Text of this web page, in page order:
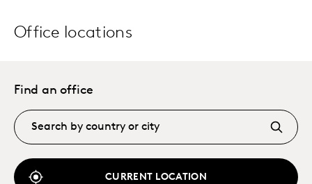
Office locations
Find an office
CURRENT LOCATION